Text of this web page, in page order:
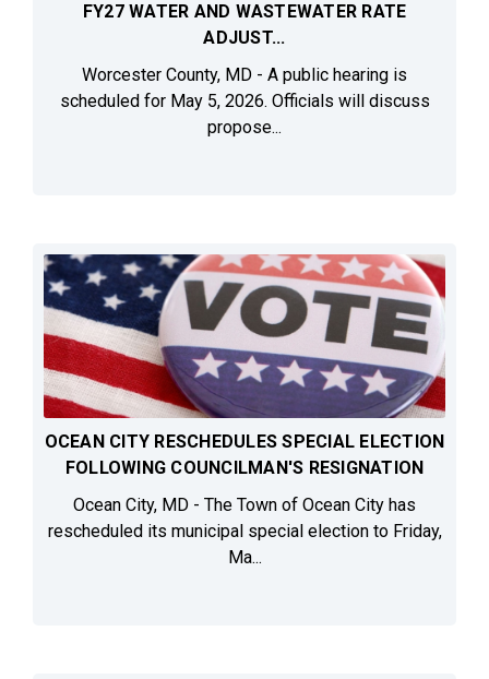
FY27 WATER AND WASTEWATER RATE
ADJUST...
Worcester County, MD - A public hearing is
scheduled for May 5, 2026. Officials will discuss
propose...
OCEAN CITY RESCHEDULES SPECIAL ELECTION
FOLLOWING COUNCILMAN'S RESIGNATION
Ocean City, MD - The Town of Ocean City has
rescheduled its municipal special election to Friday,
Ma...